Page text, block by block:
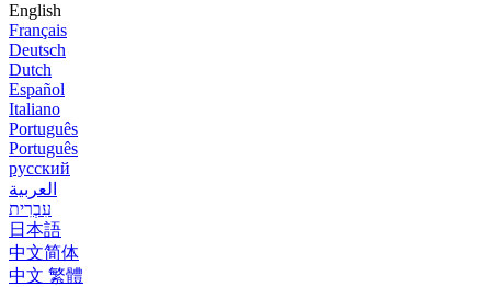
English
Français
Deutsch
Dutch
Español
Italiano
Português
Português
русский
العربية
עִבְרִית
日本語
中文简体
中文 繁體